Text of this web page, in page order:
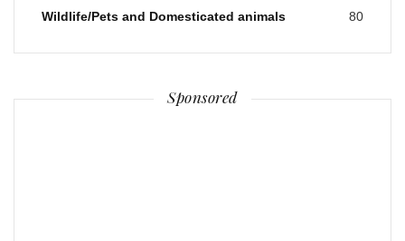
Wildlife/Pets and Domesticated animals 80
Sponsored